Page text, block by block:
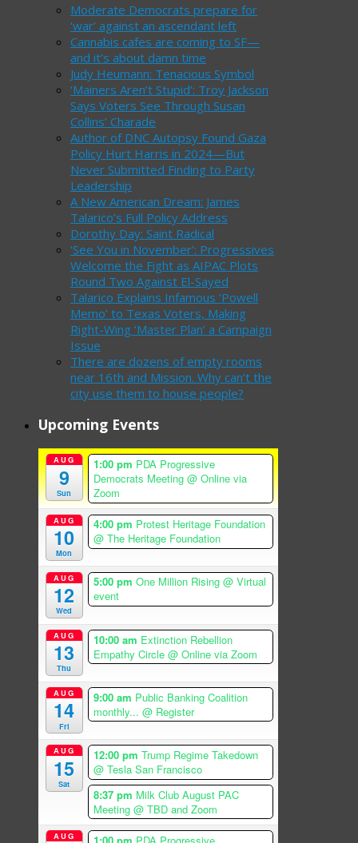
Moderate Democrats prepare for
‘war’ against an ascendant left
Cannabis cafes are coming to SF—
and it’s about damn time
Judy Heumann: Tenacious Symbol
‘Mainers Aren’t Stupid’: Troy Jackson
Says Voters See Through Susan
Collins’ Charade
Author of DNC Autopsy Found Gaza
Policy Hurt Harris in 2024—But
Never Submitted Finding to Party
Leadership
A New American Dream: James
Talarico’s Full Policy Address
Dorothy Day: Saint Radical
‘See You in November’: Progressives
Welcome the Fight as AIPAC Plots
Round Two Against El-Sayed
Talarico Explains Infamous ‘Powell
Memo’ to Texas Voters, Making
Right-Wing ‘Master Plan’ a Campaign
Issue
There are dozens of empty rooms
near 16th and Mission. Why can’t the
city use them to house people?
Upcoming Events
AUG
9
Sun
1:00 pm PDA Progressive
Democrats Meeting @ Online via
Zoom
AUG
10
Mon
4:00 pm Protest Heritage Foundation
@ The Heritage Foundation
AUG
12
Wed
5:00 pm One Million Rising @ Virtual
event
AUG
13
Thu
10:00 am Extinction Rebellion
Empathy Circle @ Online via Zoom
AUG
14
Fri
9:00 am Public Banking Coalition
monthly... @ Register
AUG
15
Sat
12:00 pm Trump Regime Takedown
@ Tesla San Francisco
8:37 pm Milk Club August PAC
Meeting @ TBD and Zoom
AUG